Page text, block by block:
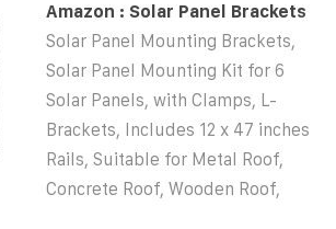
Amazon : Solar Panel Brackets
Solar Panel Mounting Brackets,
Solar Panel Mounting Kit for 6
Solar Panels, with Clamps, L-
Brackets, Includes 12 x 47 inches
Rails, Suitable for Metal Roof,
Concrete Roof, Wooden Roof,